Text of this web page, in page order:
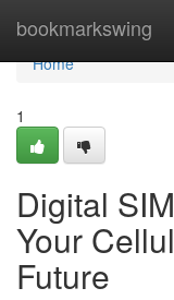
bookmarkswing
Home
Home
1
Digital
Your
Future